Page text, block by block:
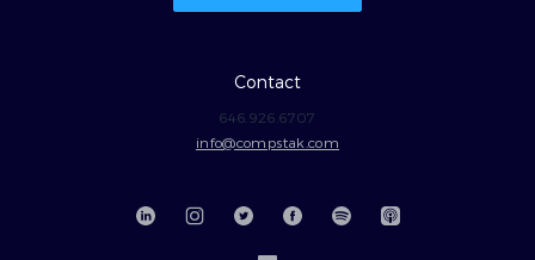
Contact
646.926.6707
info@compstak.com